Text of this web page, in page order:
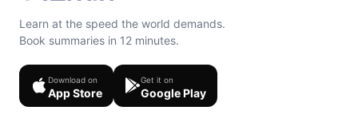
Learn at the speed the world demands.
Book summaries in 12 minutes.
Download on
App Store
Get it on
Google Play